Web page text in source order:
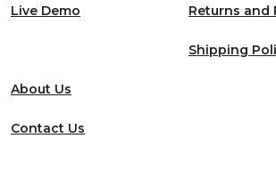
Live Demo Returns and
Shipping
About Us
Contact Us